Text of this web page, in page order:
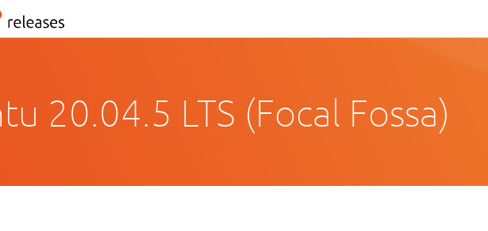
20.04.5 LTS (Focal Fossa)